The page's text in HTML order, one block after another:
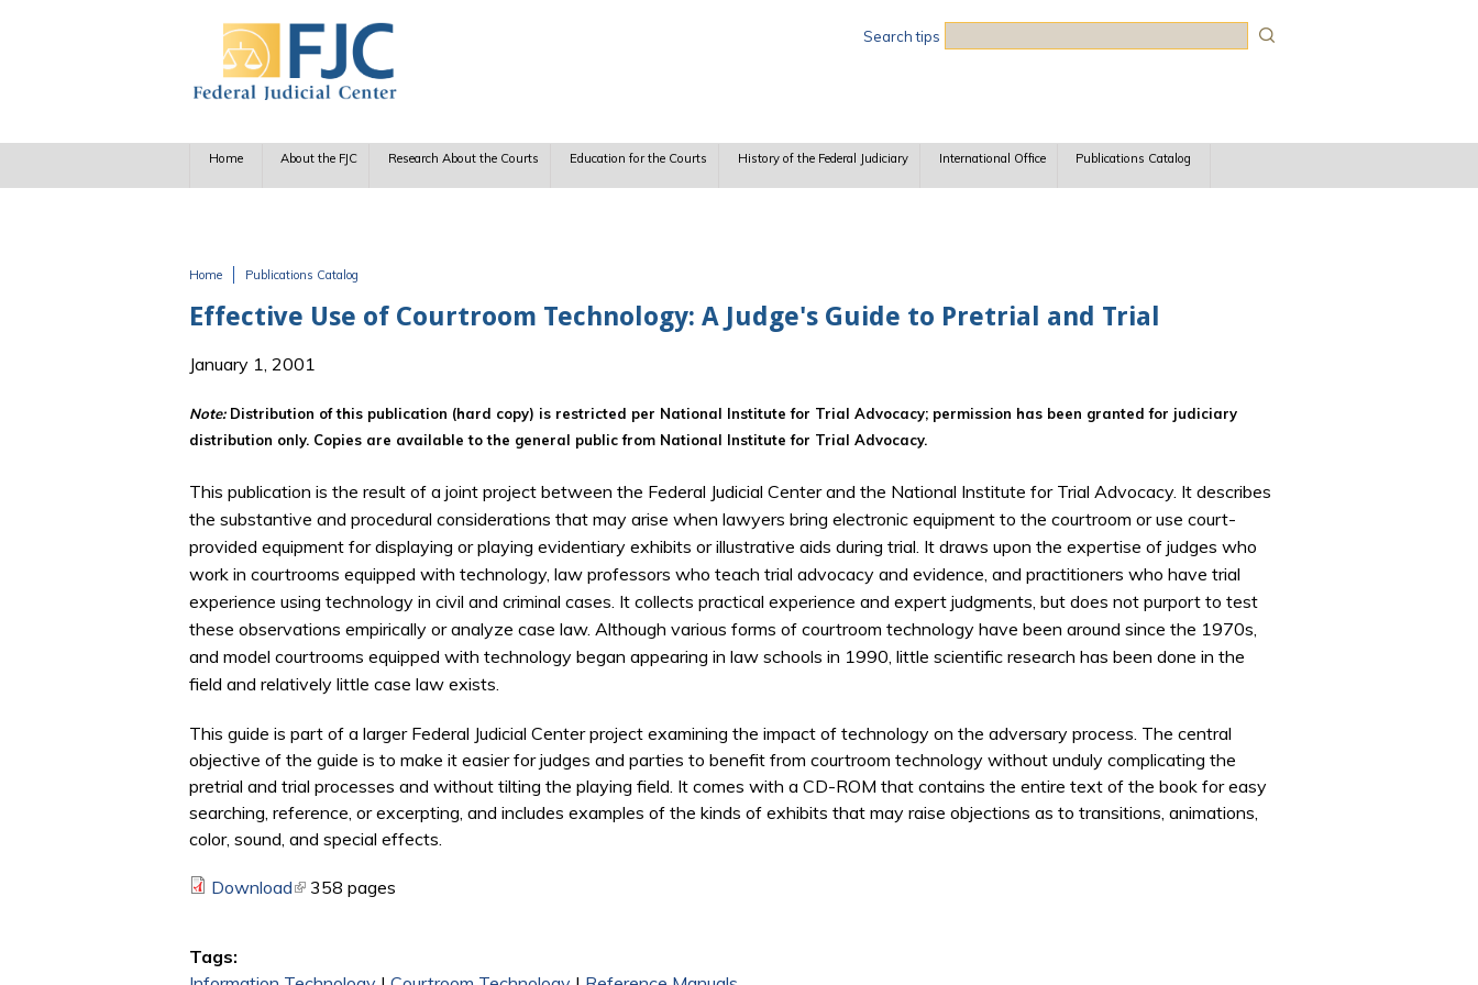
Search tips
Home About the FJC Research About the Courts Education for the Courts History of the Federal Judiciary International Office Publications Catalog
Home Publications Catalog
Effective Use of Courtroom Technology: A Judge's Guide to Pretrial and Trial
January 1, 2001
Note: Distribution of this publication (hard copy) is restricted per National Institute for Trial Advocacy; permission has been granted for judiciary
distribution only. Copies are available to the general public from National Institute for Trial Advocacy.
This publication is the result of a joint project between the Federal Judicial Center and the National Institute for Trial Advocacy. It describes
the substantive and procedural considerations that may arise when lawyers bring electronic equipment to the courtroom or use court-
provided equipment for displaying or playing evidentiary exhibits or illustrative aids during trial. It draws upon the expertise of judges who
work in courtrooms equipped with technology, law professors who teach trial advocacy and evidence, and practitioners who have trial
experience using technology in civil and criminal cases. It collects practical experience and expert judgments, but does not purport to test
these observations empirically or analyze case law. Although various forms of courtroom technology have been around since the 1970s,
and model courtrooms equipped with technology began appearing in law schools in 1990, little scientific research has been done in the
field and relatively little case law exists.
This guide is part of a larger Federal Judicial Center project examining the impact of technology on the adversary process. The central
objective of the guide is to make it easier for judges and parties to benefit from courtroom technology without unduly complicating the
pretrial and trial processes and without tilting the playing field. It comes with a CD-ROM that contains the entire text of the book for easy
searching, reference, or excerpting, and includes examples of the kinds of exhibits that may raise objections as to transitions, animations,
color, sound, and special effects.
Download(link is external)
358 pages
Tags: